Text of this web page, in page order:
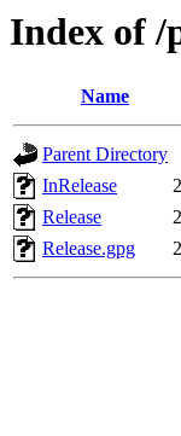
Index of /
Name
Parent Directory
InRelease
Release
Release.gpg